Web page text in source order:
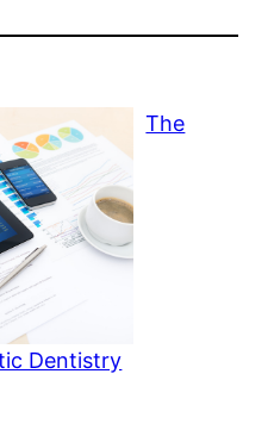
The
Dentistry